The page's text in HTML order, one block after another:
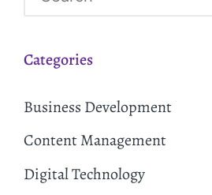
Categories
Business Development
Content Management
Digital Technology